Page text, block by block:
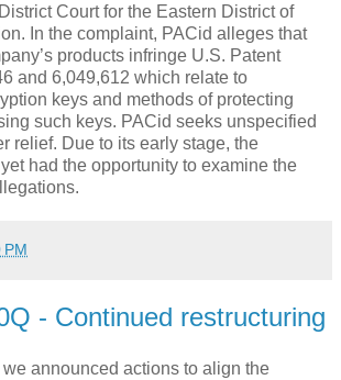
Court for the Eastern District of
In the complaint, PACid alleges that
products infringe U.S. Patent
and 6,049,612 which relate to
keys and methods of protecting
such keys. PACid seeks unspecified
relief. Due to its early stage, the
had the opportunity to examine the
PM
- Continued restructuring
announced actions to align the